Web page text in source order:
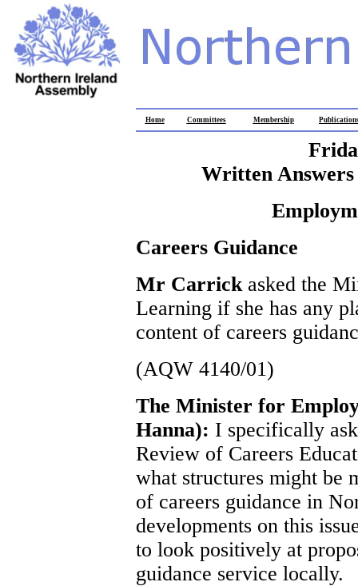
Home Committees Membership
Written Answers
Careers Guidance
Mr Carrick asked the
Learning if she has any
content of careers
(AQW 4140/01)
The Minister for
Hanna): I specifically
Review of Careers
what structures might be
of careers guidance in
developments on this
to look positively at
guidance service locally.